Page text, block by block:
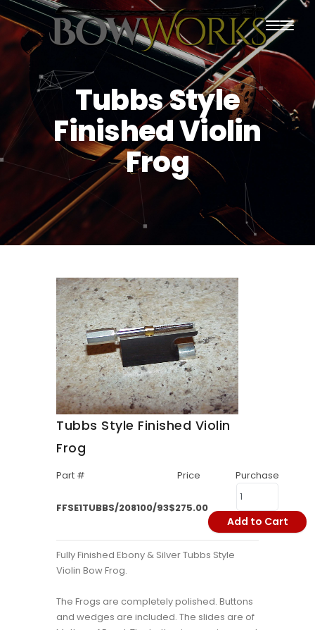
PRODUCTS
HOME
PURCHASING
CONTACT US
SHIPPING
Tubbs Style
Finished Violin
Frog
Tubbs Style Finished Violin
Frog
Part # Price Purchase
FFSE1TUBBS/208100/93$275.00
Add to Cart
Fully Finished Ebony & Silver Tubbs Style
Violin Bow Frog.
The Frogs are completely polished. Buttons
and wedges are included. The slides are of